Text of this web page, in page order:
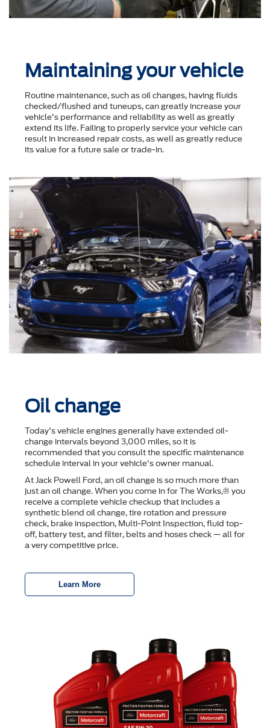
Maintaining your vehicle
Routine maintenance, such as oil changes, having fluids
checked/flushed and tuneups, can greatly increase your
vehicle's performance and reliability as well as greatly
extend its life. Failing to properly service your vehicle can
result in increased repair costs, as well as greatly reduce
its value for a future sale or trade-in.
Oil change
Today's vehicle engines generally have extended oil-
change intervals beyond 3,000 miles, so it is
recommended that you consult the speciﬁc maintenance
schedule interval in your vehicle's owner manual.
At Jack Powell Ford, an oil change is so much more than
just an oil change. When you come in for The Works,® you
receive a complete vehicle checkup that includes a
synthetic blend oil change, tire rotation and pressure
check, brake inspection, Multi-Point Inspection, ﬂuid top-
off, battery test, and ﬁlter, belts and hoses check — all for
a very competitive price.
Learn More